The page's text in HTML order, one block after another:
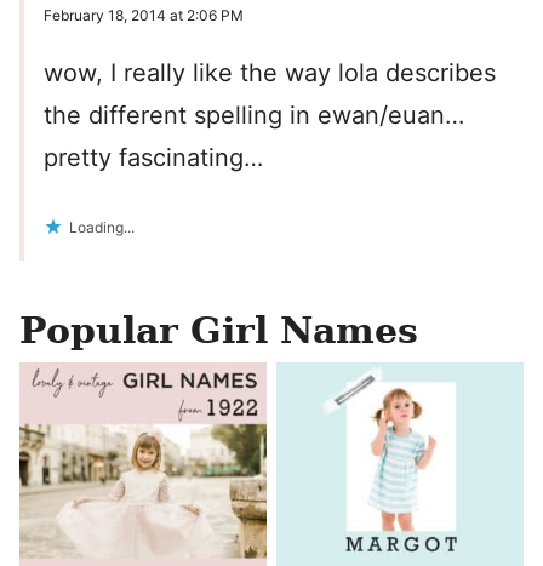
February 18, 2014 at 2:06 PM
wow, I really like the way lola describes
the different spelling in ewan/euan…
pretty fascinating…
Loading...
Popular Girl Names